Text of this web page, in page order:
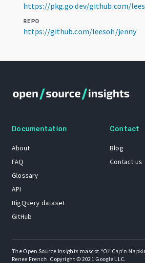
https://pkg.go.dev/github.com/
REPO
https://github.com/leesoh/jenny
Documentation
About
FAQ
Glossary
API
BigQuery dataset
GitHub
Contact
Blog
Contact us
The Open Source Insights mascot “Ol’ Cap’n
Renee French. Copyright © 2021 Google LLC.